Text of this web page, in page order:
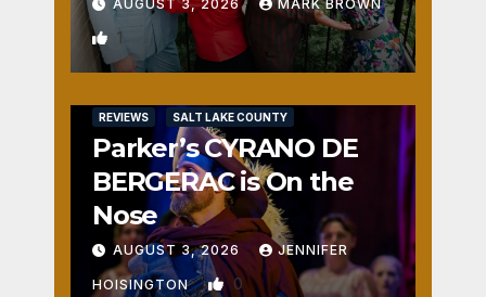
AUGUST 3, 2026 MARK BROWN
1
REVIEWS SALT LAKE COUNTY
Parker’s CYRANO DE
BERGERAC is On the
Nose
AUGUST 3, 2026 JENNIFER
HOISINGTON 0